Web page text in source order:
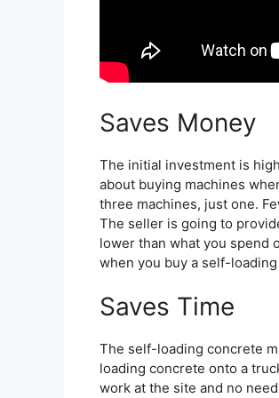
Saves Money
The initial investment is
about buying machines
three machines, just one.
The seller is going to
lower than what you spend
when you buy a self-
Saves Time
The self-loading concrete
loading concrete onto a
work at the site and no